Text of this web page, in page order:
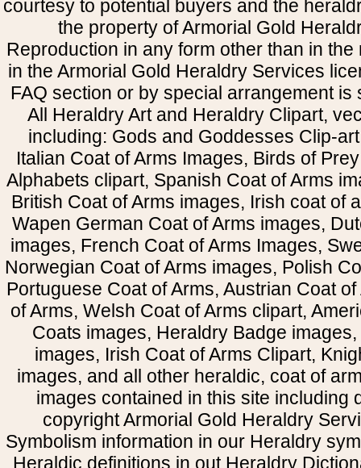
courtesy to potential buyers and the
the property of Armorial Gold
Reproduction in any form other than in
in the Armorial Gold Heraldry Services
FAQ section or by special arrangement is
All Heraldry Art and Heraldry Clipart,
including: Gods and Goddesses Clip-
Italian Coat of Arms Images, Birds of
Alphabets clipart, Spanish Coat of Arms
British Coat of Arms images, Irish coat of
Wapen German Coat of Arms images,
images, French Coat of Arms Images,
Norwegian Coat of Arms images, Polish
Portuguese Coat of Arms, Austrian Coat
of Arms, Welsh Coat of Arms clipart,
Coats images, Heraldry Badge
images, Irish Coat of Arms Clipart,
images, and all other heraldic, coat of
images contained in this site including
copyright Armorial Gold Heraldry
Symbolism information in our Heraldry
Heraldic definitions in out Heraldry